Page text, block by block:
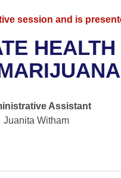
session and is
Assistant
Juanita Witham